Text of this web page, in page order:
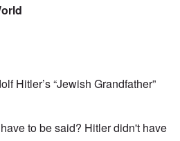
Hitler’s “Jewish Grandfather”
to be said? Hitler didn't have